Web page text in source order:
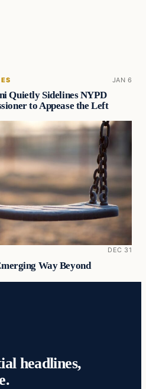
JAN 6
Quietly Sidelines NYPD
to Appease the Left
DEC 31
Way Beyond
headlines,